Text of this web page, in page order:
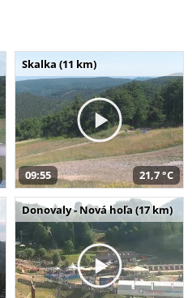
Skalka (11 km)
09:55 21,7 °C
Donovaly - Nová hoľa (17 km)